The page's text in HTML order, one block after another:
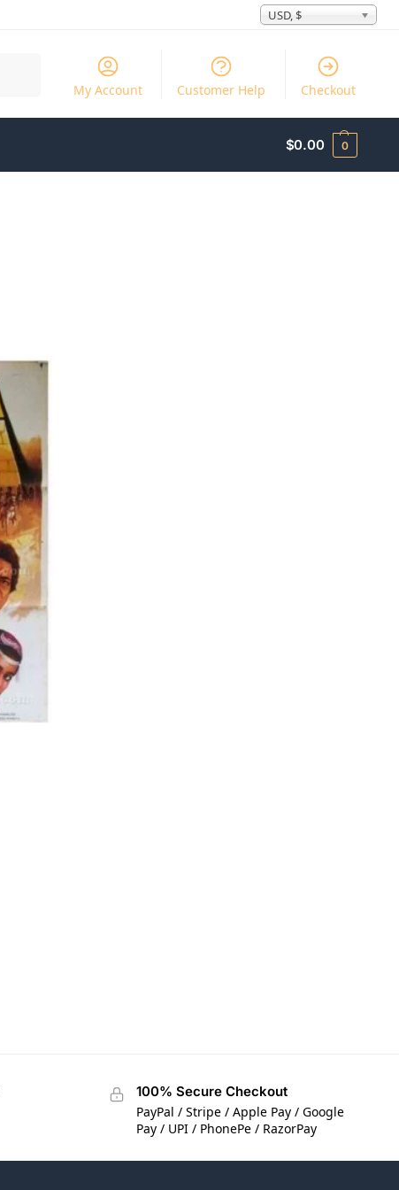
USD, $
My Account Customer Help Checkout
$0.00 0
100% Secure Checkout
PayPal / Stripe / Apple Pay / Google
Pay / UPI / PhonePe / RazorPay